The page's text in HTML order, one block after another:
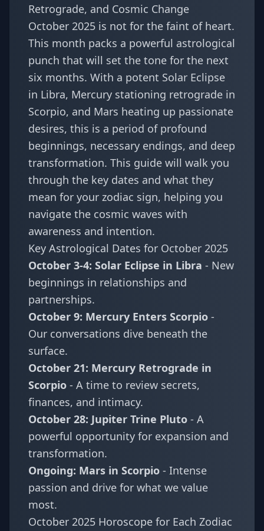
Retrograde, and Cosmic Change
October 2025 is not for the faint of heart.
This month packs a powerful astrological
punch that will set the tone for the next
six months. With a potent Solar Eclipse
in Libra, Mercury stationing retrograde in
Scorpio, and Mars heating up passionate
desires, this is a period of profound
beginnings, necessary endings, and deep
transformation. This guide will walk you
through the key dates and what they
mean for your zodiac sign, helping you
navigate the cosmic waves with
awareness and intention.
Key Astrological Dates for October 2025
October 3-4: Solar Eclipse in Libra - New
beginnings in relationships and
partnerships.
October 9: Mercury Enters Scorpio -
Our conversations dive beneath the
surface.
October 21: Mercury Retrograde in
Scorpio - A time to review secrets,
finances, and intimacy.
October 28: Jupiter Trine Pluto - A
powerful opportunity for expansion and
transformation.
Ongoing: Mars in Scorpio - Intense
passion and drive for what we value
most.
October 2025 Horoscope for Each Zodiac